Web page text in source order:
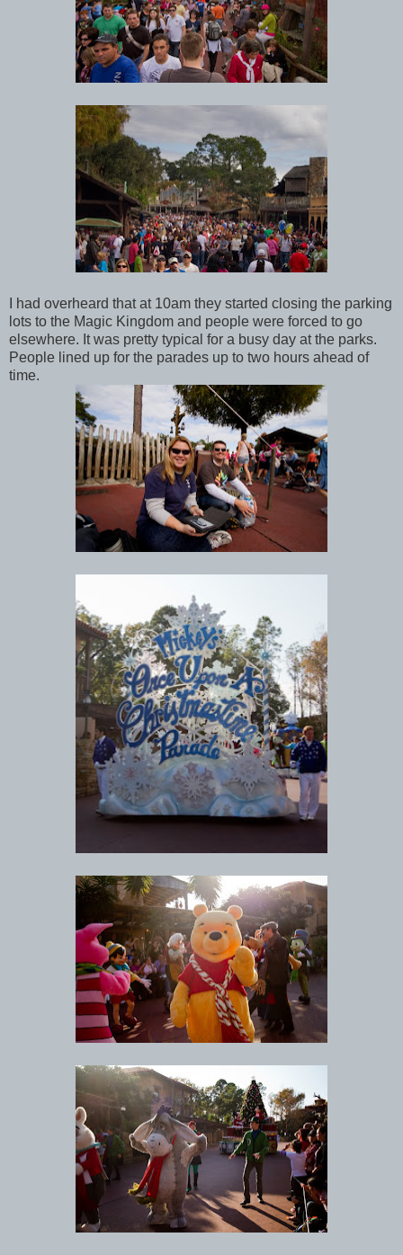
I had overheard that at 10am they started closing the parking
lots to the Magic Kingdom and people were forced to go
elsewhere. It was pretty typical for a busy day at the parks.
People lined up for the parades up to two hours ahead of
time.